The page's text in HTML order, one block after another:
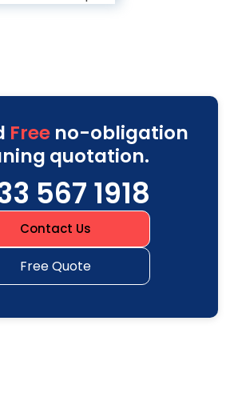
Freeno-obligation
quotation.
567 1918
Contact Us
Free Quote